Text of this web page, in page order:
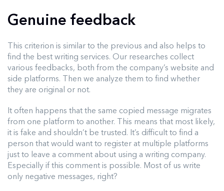
Genuine feedback
This criterion is similar to the previous and also helps to
find the best writing services. Our researches collect
various feedbacks, both from the company’s website and
side platforms. Then we analyze them to find whether
they are original or not.
It often happens that the same copied message migrates
from one platform to another. This means that most likely,
it is fake and shouldn’t be trusted. It’s difficult to find a
person that would want to register at multiple platforms
just to leave a comment about using a writing company.
Especially if this comment is possible. Most of us write
only negative messages, right?